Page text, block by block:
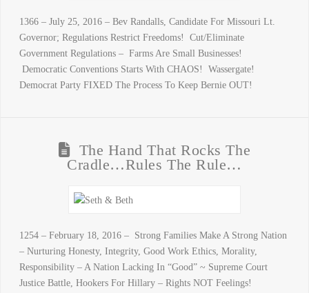
1366 – July 25, 2016 – Bev Randalls, Candidate For Missouri Lt.
Governor; Regulations Restrict Freedoms! Cut/Eliminate
Government Regulations – Farms Are Small Businesses!
Democratic Conventions Starts With CHAOS! Wassergate!
Democrat Party FIXED The Process To Keep Bernie OUT!
The Hand That Rocks The
Cradle…Rules The Rule…
1254 – February 18, 2016 – Strong Families Make A Strong Nation
– Nurturing Honesty, Integrity, Good Work Ethics, Morality,
Responsibility – A Nation Lacking In “Good” ~ Supreme Court
Justice Battle, Hookers For Hillary – Rights NOT Feelings!